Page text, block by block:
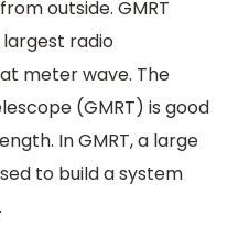
outside. GMRT
largest radio
meter wave. The
(GMRT) is good
In GMRT, a large
to build a system